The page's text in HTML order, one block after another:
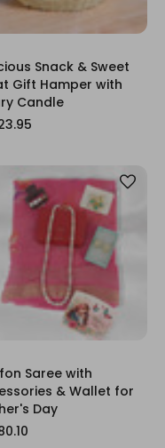
Snack & Sweet
Gift Hamper with
Candle
Saree with
& Wallet for
Day